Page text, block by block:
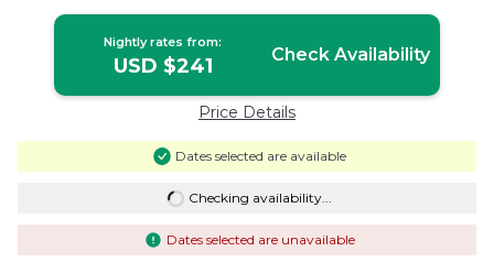
Nightly rates from:
USD $241 Check Availability
Price Details
Dates selected are available
Checking availability...
Dates selected are unavailable